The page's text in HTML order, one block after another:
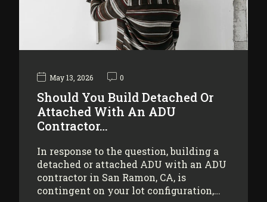
May 13, 2026 0
Should You Build Detached Or
Attached With An ADU
Contractor…
In response to the question, building a
detached or attached ADU with an ADU
contractor in San Ramon, CA, is
contingent on your lot configuration,…